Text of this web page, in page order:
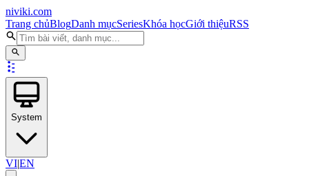
niviki.com
Trang chủBlogDanh mụcSeriesKhóa họcGiới thiệuRSS
System
VI|EN